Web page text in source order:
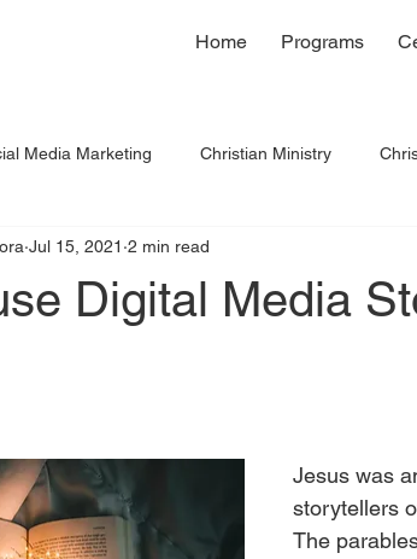
Home Programs
Media Marketing Christian Ministry
Digital Media
Jul 15, 2021 2 min read
Jesus was
storytellers
The